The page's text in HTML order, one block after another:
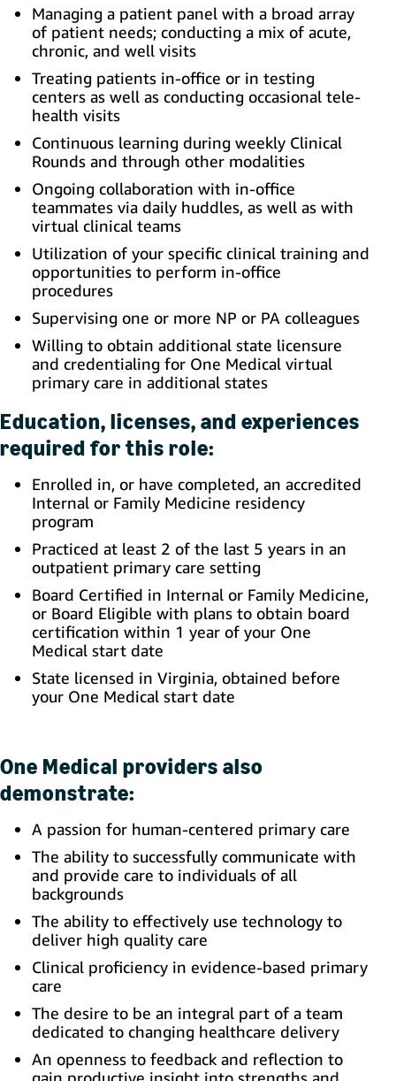
Managing a patient panel with a broad array
of patient needs; conducting a mix of acute,
chronic, and well visits
Treating patients in-office or in testing
centers as well as conducting occasional tele-
health visits
Continuous learning during weekly Clinical
Rounds and through other modalities
Ongoing collaboration with in-office
teammates via daily huddles, as well as with
virtual clinical teams
Utilization of your specific clinical training and
opportunities to perform in-office
procedures
Supervising one or more NP or PA colleagues
Willing to obtain additional state licensure
and credentialing for One Medical virtual
primary care in additional states
Education, licenses, and experiences
required for this role:
Enrolled in, or have completed, an accredited
Internal or Family Medicine residency
program
Practiced at least 2 of the last 5 years in an
outpatient primary care setting
Board Certified in Internal or Family Medicine,
or Board Eligible with plans to obtain board
certification within 1 year of your One
Medical start date
State licensed in Virginia, obtained before
your One Medical start date
One Medical providers also
demonstrate:
A passion for human-centered primary care
The ability to successfully communicate with
and provide care to individuals of all
backgrounds
The ability to effectively use technology to
deliver high quality care
Clinical proficiency in evidence-based primary
care
The desire to be an integral part of a team
dedicated to changing healthcare delivery
An openness to feedback and reflection to